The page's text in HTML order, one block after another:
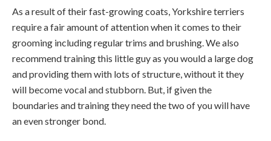
As a result of their fast-growing coats, Yorkshire terriers
require a fair amount of attention when it comes to their
grooming including regular trims and brushing. We also
recommend training this little guy as you would a large dog
and providing them with lots of structure, without it they
will become vocal and stubborn. But, if given the
boundaries and training they need the two of you will have
an even stronger bond.